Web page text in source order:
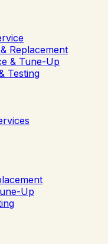
Replacement
& Tune-Up
Testing
Up